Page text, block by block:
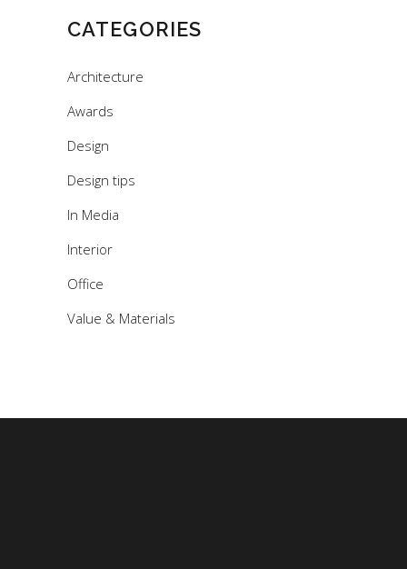
CATEGORIES
Architecture
Awards
Design
Design tips
In Media
Interior
Office
Value & Materials